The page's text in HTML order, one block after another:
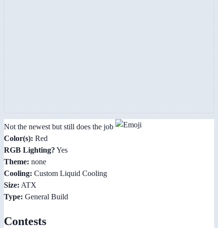
Not the newest but still does the job
Color(s): Red
RGB Lighting? Yes
Theme: none
Cooling: Custom Liquid Cooling
Size: ATX
Type: General Build
Contests